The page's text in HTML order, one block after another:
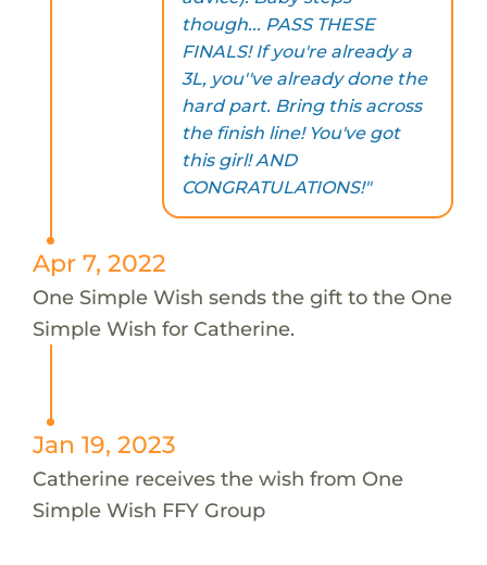
though... PASS THESE
FINALS! If you're already a
3L, you''ve already done the
hard part. Bring this across
the finish line! You've got
this girl! AND
CONGRATULATIONS!"
Apr 7, 2022
One Simple Wish sends the gift to the One
Simple Wish for Catherine.
Jan 19, 2023
Catherine receives the wish from One
Simple Wish FFY Group